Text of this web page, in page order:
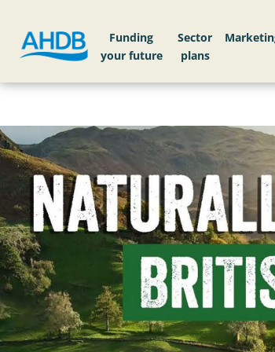
Funding
your future
Sector
plans
Home Love Lamb Week: Make